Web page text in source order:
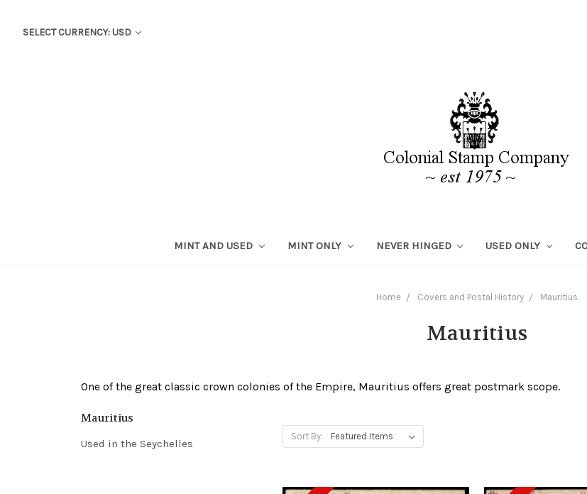
SELECT CURRENCY: USD
MINT AND USED MINT ONLY NEVER HINGED USED ONLY
Home Covers and Postal History Mauritius
Mauritius
One of the great classic crown colonies of the Empire, Mauritius offers great postmark scope.
Mauritius
Used in the Seychelles
Sort By: